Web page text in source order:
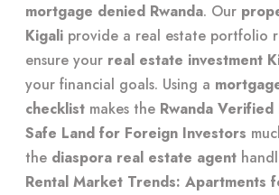
mortgage denied Rwanda. Our
Kigali provide a real estate portfolio
ensure your real estate investment
your financial goals. Using a
checklist makes the Rwanda Verified
Safe Land for Foreign Investors
the diaspora real estate agent
Rental Market Trends: Apartments